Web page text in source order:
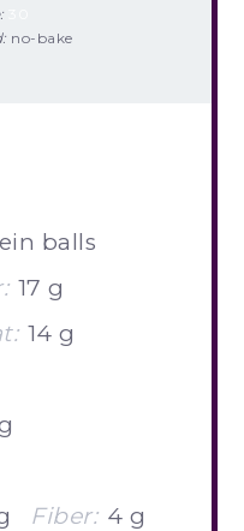
no-bake
balls
17 g
14 g
Fiber: 4 g